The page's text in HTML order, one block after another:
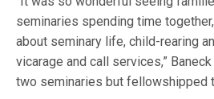
seminaries spending time
about seminary life, child-rearing
vicarage and call services,”
two seminaries but fellowshipped